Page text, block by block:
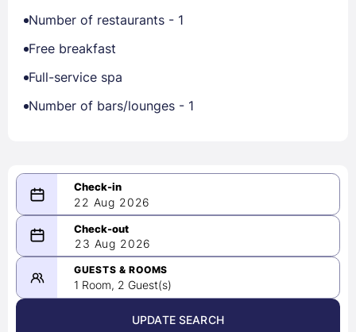
Number of restaurants - 1
Free breakfast
Full-service spa
Number of bars/lounges - 1
22 Aug 2026
08/22/2026
-
08/23/2026
August 2026 >
23 Aug 2026
GUESTS & ROOMS
1 Room, 2 Guest(s)
UPDATE SEARCH